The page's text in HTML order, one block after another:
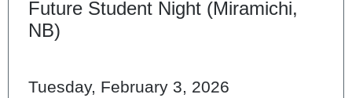
Future Student Night (Miramichi,
NB)
Tuesday, February 3, 2026